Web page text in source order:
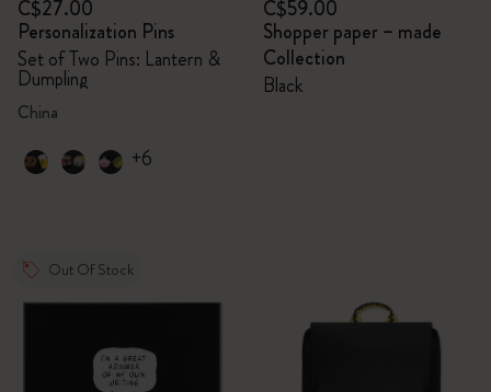
C$27.00
Personalization Pins
Set of Two Pins: Lantern &
Dumpling
China
+6
C$59.00
Shopper paper – made
Collection
Black
Out Of Stock